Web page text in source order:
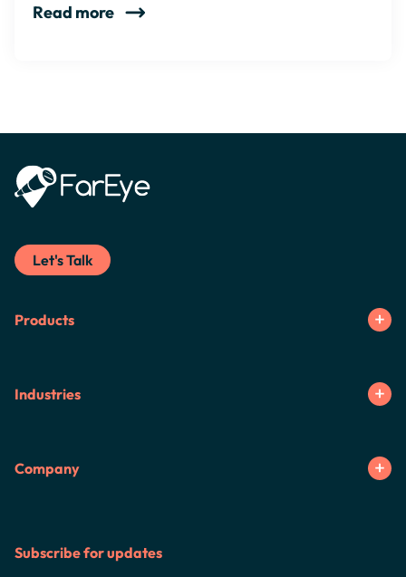
Read more
Let's Talk
Products
Industries
Company
Subscribe for updates